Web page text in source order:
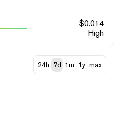
$0.014
High
24h 7d 1m 1y max